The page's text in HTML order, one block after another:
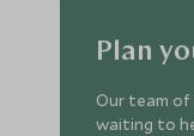
Plan
Our team
waiting to